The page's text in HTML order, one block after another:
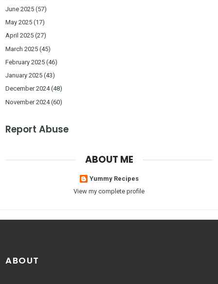
June 2025 (57)
May 2025 (17)
April 2025 (27)
March 2025 (45)
February 2025 (46)
January 2025 (43)
December 2024(48)
November 2024(60)
Report Abuse
ABOUT ME
Yummy Recipes
View my complete profile
ABOUT